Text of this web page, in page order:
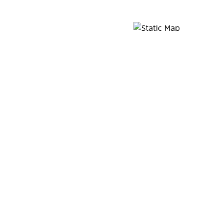
Map Pin Google Listing